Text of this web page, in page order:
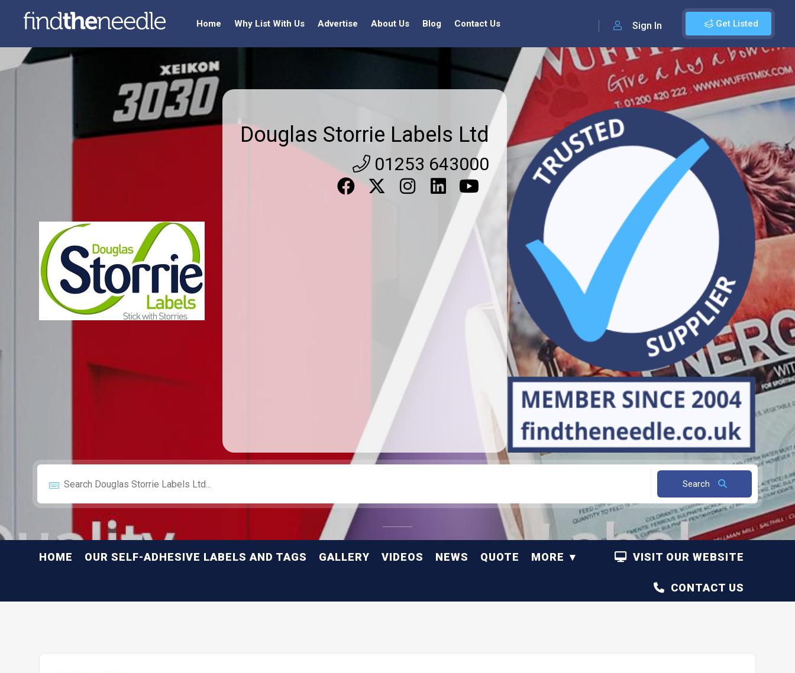
Get Listed
Sign In
Home Why List With Us Advertise About Us Blog Contact Us
Douglas Storrie Labels Ltd
01253 643000
Search
HOME OUR SELF-ADHESIVE LABELS AND TAGS GALLERY VIDEOS NEWS QUOTE MORE VISIT OUR WEBSITE
CONTACT US